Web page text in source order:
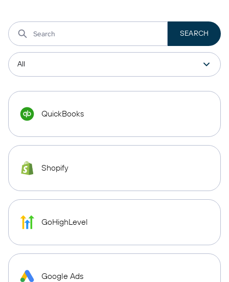
QuickBooks
Shopify
GoHighLevel
Google Ads